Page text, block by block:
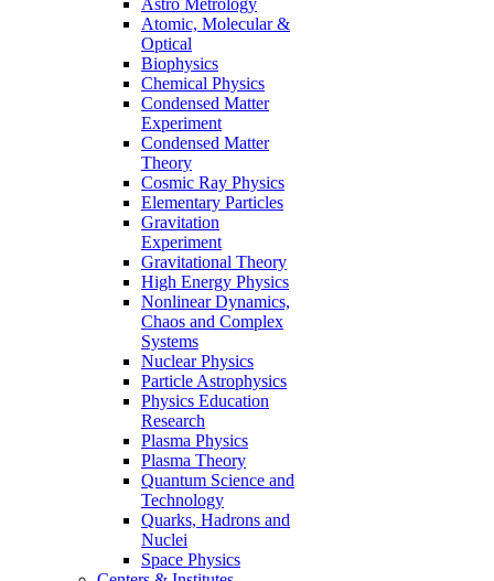
Atomic, Molecular &
Optical
Biophysics
Chemical Physics
Condensed Matter
Experiment
Condensed Matter
Theory
Cosmic Ray Physics
Elementary Particles
Gravitation
Experiment
Gravitational Theory
High Energy Physics
Nonlinear Dynamics,
Chaos and Complex
Systems
Nuclear Physics
Particle Astrophysics
Physics Education
Research
Plasma Physics
Plasma Theory
Quantum Science and
Technology
Quarks, Hadrons and
Nuclei
Space Physics